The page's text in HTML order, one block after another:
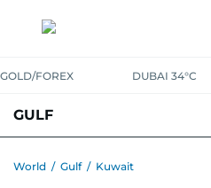
GOLD/FOREX DUBAI 34°C
GULF
World / Gulf / Kuwait